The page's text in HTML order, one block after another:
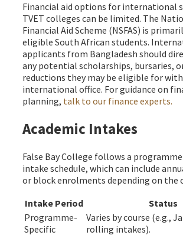
Financial aid options for international
TVET colleges can be limited. The
Financial Aid Scheme (NSFAS) is
eligible South African students.
applicants from Bangladesh should
any potential scholarships, bursaries,
reductions they may be eligible for
international office. For guidance on
planning, talk to our finance experts.
Academic Intakes
False Bay College follows a
intake schedule, which can include
or block enrolments depending on the
Intake Period
Status
Programme-
Specific
Varies by course (e.g.,
rolling intakes).